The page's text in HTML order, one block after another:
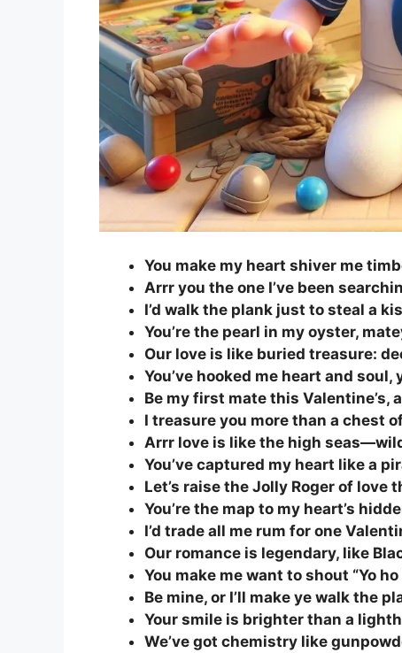
You make my heart shiver me
Arrr you the one I’ve been
I’d walk the plank just to steal a
You’re the pearl in my oyster,
Our love is like buried treasure:
You’ve hooked me heart and
Be my first mate this Valentine’s,
I treasure you more than a chest
Arrr love is like the high
You’ve captured my heart like a
Let’s raise the Jolly Roger of love
You’re the map to my heart’s
I’d trade all me rum for one
Our romance is legendary, like
You make me want to shout “Yo
Be mine, or I’ll make ye walk the
Your smile is brighter than a
We’ve got chemistry like